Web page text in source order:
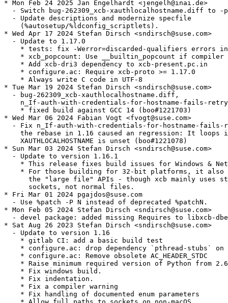
* Mon Feb 24 2025 Jan Engelhardt <jengelh@inai.de>
- Switch bug-262309_xcb-xauthlocalhostname.diff to -
  - Update descriptions and modernize specfile
    (%autosetup/%ldconfig_scriptlets).
* Wed Apr 17 2024 Stefan Dirsch <sndirsch@suse.com>
  - Update to 1.17.0
* tests: fix -Werror=discarded-qualifiers errors
* xcb_popcount: Use __builtin_popcount if compiler
    * Add xcb-dri3 dependency to xcb-present.pc.in
    * configure.ac: Require xcb-proto >= 1.17.0
    * Always write C code in UTF-8
* Tue Mar 19 2024 Stefan Dirsch <sndirsch@suse.com>
  - bug-262309_xcb-xauthlocalhostname.diff,
n_If-auth-with-credentials-for-hostname-fails-
    * fixed build against GCC 14 (boo#1221703)
* Wed Mar 06 2024 Fabian Vogt <fvogt@suse.com>
- Fix n_If-auth-with-credentials-for-hostname-
the rebase in 1.16 caused an regression: It loops
    XAUTHLOCALHOSTNAME is unset (boo#1221078)
* Sun Mar 03 2024 Stefan Dirsch <sndirsch@suse.com>
  - Update to version 1.16.1
* This release fixes build issues for Windows &
* For those building for 32-bit platforms, it also
the "large file" APIs - though xcb mainly uses
      sockets, not normal files.
* Fri Mar 01 2024 pgajdos@suse.com
  - Use %patch -P N instead of deprecated %patchN.
* Mon Feb 05 2024 Stefan Dirsch <sndirsch@suse.com>
- devel package: added missing Requires to libxcb-
* Sat Aug 26 2023 Stefan Dirsch <sndirsch@suse.com>
  - Update to version 1.16
    * gitlab CI: add a basic build test
* configure.ac: drop dependency `pthread-stubs` on
    * configure.ac: Remove obsolete AC_HEADER_STDC
* Raise minimum required version of Python from
    * Fix windows build.
    * Fix indentation.
    * Fix a compiler warning
    * Fix handling of documented enum parameters